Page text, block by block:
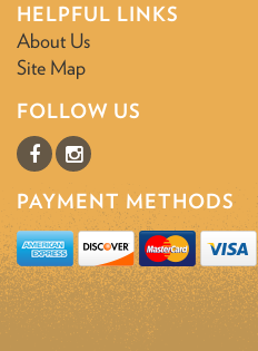
HELPFUL LINKS
About Us
Site Map
FOLLOW US
PAYMENT METHODS